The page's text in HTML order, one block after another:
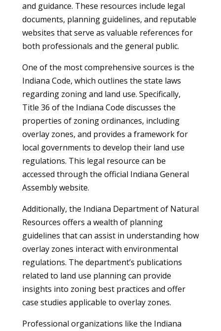
and guidance. These resources include legal
documents, planning guidelines, and reputable
websites that serve as valuable references for
both professionals and the general public.
One of the most comprehensive sources is the
Indiana Code, which outlines the state laws
regarding zoning and land use. Specifically,
Title 36 of the Indiana Code discusses the
properties of zoning ordinances, including
overlay zones, and provides a framework for
local governments to develop their land use
regulations. This legal resource can be
accessed through the official Indiana General
Assembly website.
Additionally, the Indiana Department of Natural
Resources offers a wealth of planning
guidelines that can assist in understanding how
overlay zones interact with environmental
regulations. The department’s publications
related to land use planning can provide
insights into zoning best practices and offer
case studies applicable to overlay zones.
Professional organizations like the Indiana